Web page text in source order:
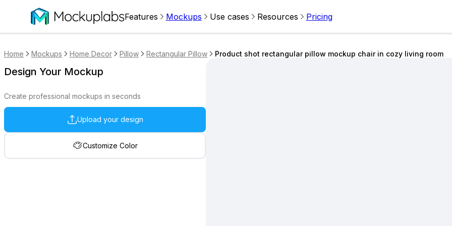
Features Mockups Use cases Resources Pricing
Home Mockups Home Decor Pillow Rectangular Pillow Product shot rectangular pillow mockup chair in cozy living room
Design Your Mockup
Create professional mockups in seconds
Upload your design
Customize Color